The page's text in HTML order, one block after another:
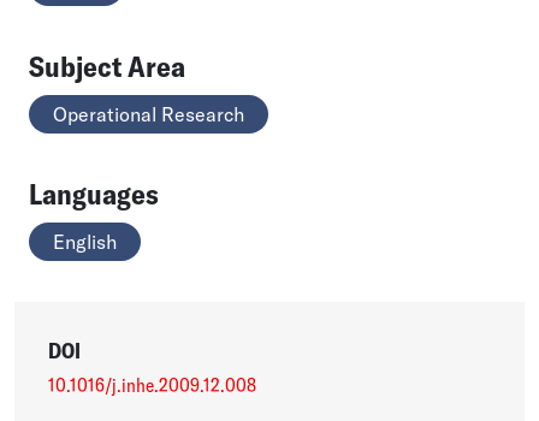
Subject Area
Operational Research
Languages
English
DOI
10.1016/j.inhe.2009.12.008